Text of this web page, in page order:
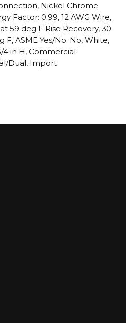
Nickel Chrome
Factor: 0.99, 12 AWG Wire,
59 deg F Rise Recovery, 30
F, ASME Yes/No: No, White,
4 in H, Commercial
Dual, Import